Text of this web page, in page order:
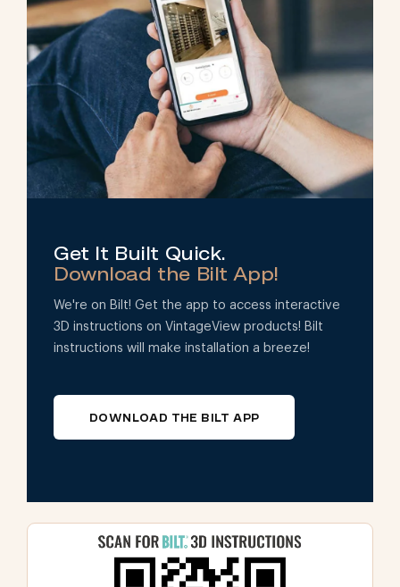
Get It Built Quick.
Download the Bilt App!
We're on Bilt! Get the app to access interactive
3D instructions on VintageView products! Bilt
instructions will make installation a breeze!
DOWNLOAD THE BILT APP